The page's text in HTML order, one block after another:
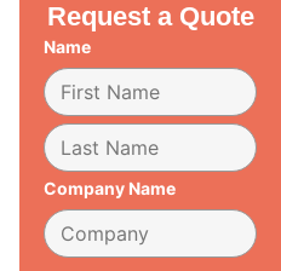
Request a Quote
Name
Company Name